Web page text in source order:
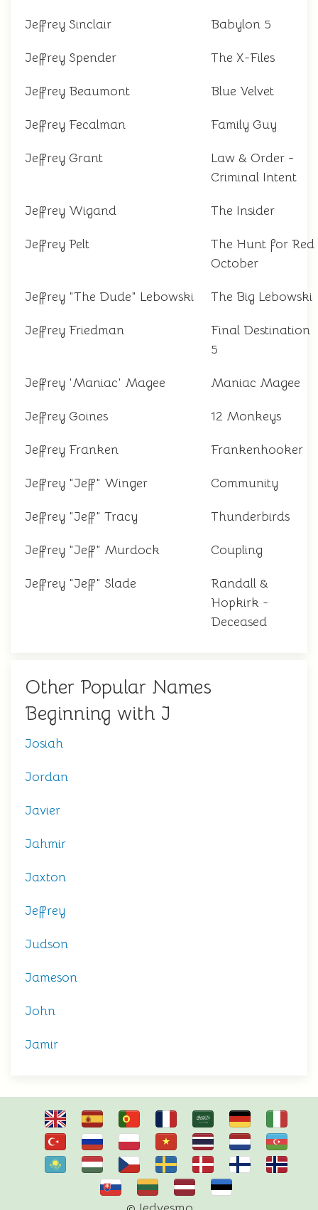
Jeffrey Sinclair Babylon 5
Jeffrey Spender The X-Files
Jeffrey Beaumont Blue Velvet
Jeffrey Fecalman Family Guy
Jeffrey Grant
Law & Order -
Criminal Intent
Jeffrey Wigand The Insider
Jeffrey Pelt
The Hunt for Red
October
Jeffrey "The Dude" Lebowski The Big Lebowski
Jeffrey Friedman
Final Destination
5
Jeffrey 'Maniac' Magee Maniac Magee
Jeffrey Goines 12 Monkeys
Jeffrey Franken Frankenhooker
Jeffrey "Jeff" Winger Community
Jeffrey "Jeff" Tracy Thunderbirds
Jeffrey "Jeff" Murdock Coupling
Jeffrey "Jeff" Slade
Randall &
Hopkirk -
Deceased
Other Popular Names
Beginning with J
Josiah
Jordan
Javier
Jahmir
Jaxton
Jeffrey
Judson
Jameson
John
Jamir